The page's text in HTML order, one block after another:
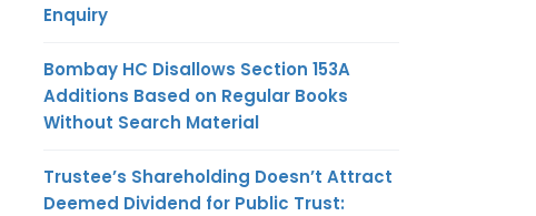
Enquiry
Bombay HC Disallows Section 153A
Additions Based on Regular Books
Without Search Material
Trustee’s Shareholding Doesn’t Attract
Deemed Dividend for Public Trust: